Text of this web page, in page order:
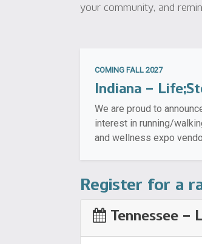
your community, and
COMING FALL 2027
Indiana –
We are proud to
interest in running/
and wellness expo
Register for a
Tennessee –